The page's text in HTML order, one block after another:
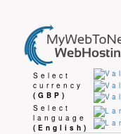
Select
currency
(GBP)
Select
language
(English)